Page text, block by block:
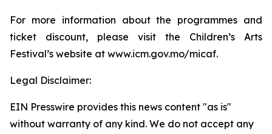
For more information about the programmes and
ticket discount, please visit the Children’s Arts
Festival’s website at www.icm.gov.mo/micaf.
Legal Disclaimer:
EIN Presswire provides this news content "as is"
without warranty of any kind. We do not accept any